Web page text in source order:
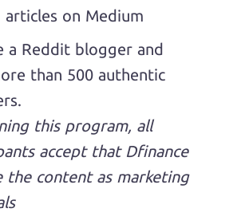
articles on Medium
a Reddit blogger and
than 500 authentic
this program, all
accept that Dfinance
the content as marketing